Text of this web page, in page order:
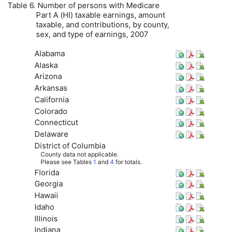
Table 6. Number of persons with Medicare
Part A (HI) taxable earnings, amount
taxable, and contributions, by county,
sex, and type of earnings, 2007
Alabama
Alaska
Arizona
Arkansas
California
Colorado
Connecticut
Delaware
District of Columbia
County data not applicable.
Please see Tables 1 and 4 for totals.
Florida
Georgia
Hawaii
Idaho
Illinois
Indiana